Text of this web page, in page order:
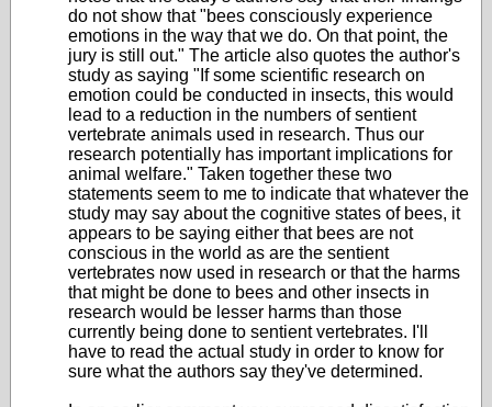
do not show that "bees consciously experience
emotions in the way that we do. On that point, the
jury is still out." The article also quotes the author's
study as saying "If some scientific research on
emotion could be conducted in insects, this would
lead to a reduction in the numbers of sentient
vertebrate animals used in research. Thus our
research potentially has important implications for
animal welfare." Taken together these two
statements seem to me to indicate that whatever the
study may say about the cognitive states of bees, it
appears to be saying either that bees are not
conscious in the world as are the sentient
vertebrates now used in research or that the harms
that might be done to bees and other insects in
research would be lesser harms than those
currently being done to sentient vertebrates. I'll
have to read the actual study in order to know for
sure what the authors say they've determined.